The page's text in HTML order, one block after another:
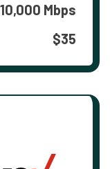
10,000 Mbps
$35